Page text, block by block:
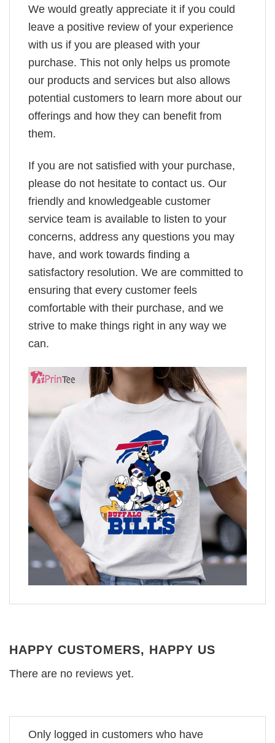
We would greatly appreciate it if you could
leave a positive review of your experience
with us if you are pleased with your
purchase. This not only helps us promote
our products and services but also allows
potential customers to learn more about our
offerings and how they can benefit from
them.
If you are not satisfied with your purchase,
please do not hesitate to contact us. Our
friendly and knowledgeable customer
service team is available to listen to your
concerns, address any questions you may
have, and work towards finding a
satisfactory resolution. We are committed to
ensuring that every customer feels
comfortable with their purchase, and we
strive to make things right in any way we
can.
HAPPY CUSTOMERS, HAPPY US
There are no reviews yet.
Only logged in customers who have